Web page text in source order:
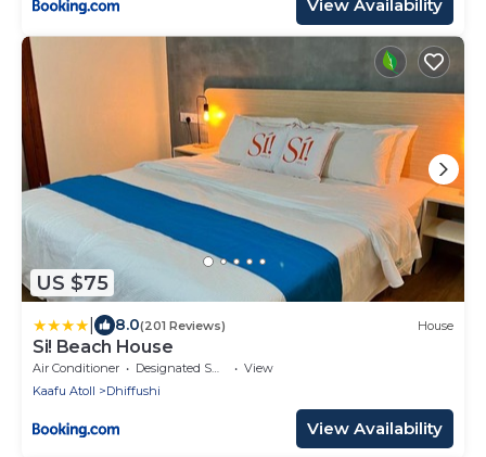
View Availability
US $75
8.0(201 Reviews) House
Si! Beach House
Air Conditioner Designated Smoking Area
View
Kaafu Atoll
Dhiffushi
View Availability